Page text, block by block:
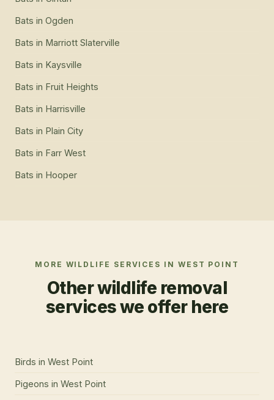
Bats in Ogden
Bats in Marriott Slaterville
Bats in Kaysville
Bats in Fruit Heights
Bats in Harrisville
Bats in Plain City
Bats in Farr West
Bats in Hooper
MORE WILDLIFE SERVICES IN WEST POINT
Other wildlife removal
services we offer here
Birds in West Point
Pigeons in West Point